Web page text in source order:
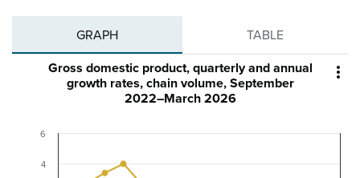
GRAPH TABLE

Gross domestic product, quarterly and annual
growth rates, chain volume, September
2022–March 2026
4
6